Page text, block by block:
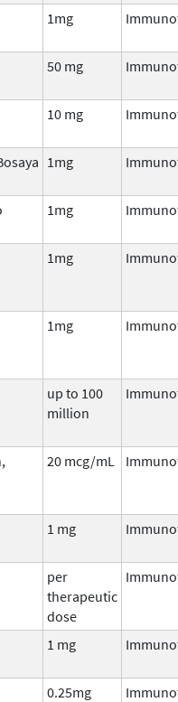
1mg
50 mg
10 mg
1mg
1mg
1mg
1mg
up to 100
million
20 mcg/mL
1 mg
per
therapeutic
dose
1 mg
0.25mg